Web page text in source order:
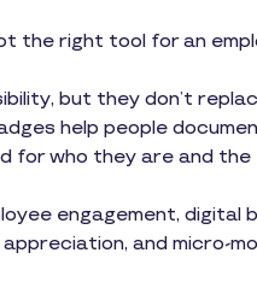
the right tool for an
but they don’t
help people
for who they are and
engagement,
and micro-